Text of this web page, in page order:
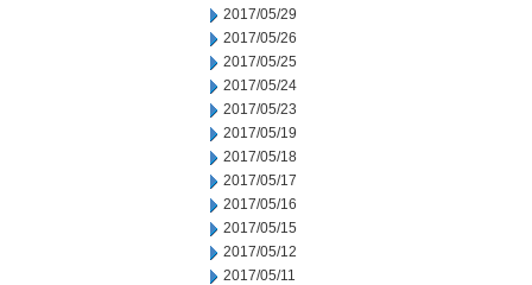
2017/05/29
2017/05/26
2017/05/25
2017/05/24
2017/05/23
2017/05/19
2017/05/18
2017/05/17
2017/05/16
2017/05/15
2017/05/12
2017/05/11